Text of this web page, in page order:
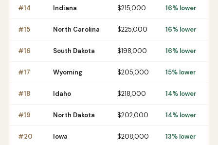
#14 Indiana $215,000 16% lower
#15 North Carolina $225,000 16% lower
#16 South Dakota $198,000 16% lower
#17 Wyoming $205,000 15% lower
#18 Idaho $218,000 14% lower
#19 North Dakota $202,000 14% lower
#20 Iowa $208,000 13% lower